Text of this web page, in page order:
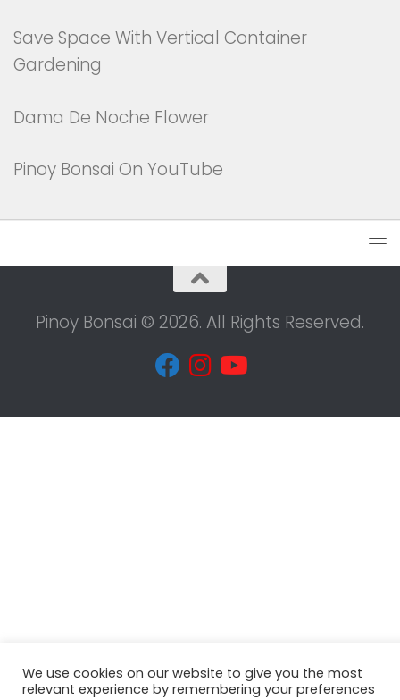
Save Space With Vertical Container
Gardening
Dama De Noche Flower
Pinoy Bonsai On YouTube
Pinoy Bonsai © 2026. All Rights Reserved.
We use cookies on our website to give you the most
relevant experience by remembering your preferences